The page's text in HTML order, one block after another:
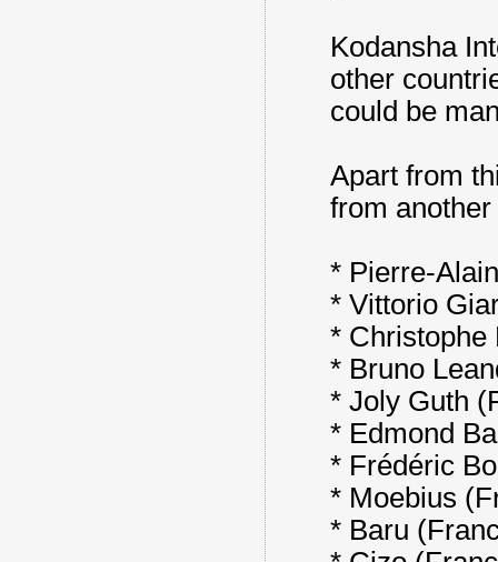
Kodansha
other
could be
Apart from
from
* Pierre-
* Vittorio
* Christophe
* Bruno
* Joly Guth
* Edmond
* Frédéric
* Moebius
* Baru